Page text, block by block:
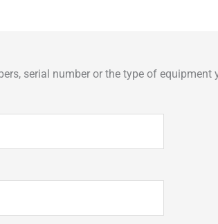
serial number or the type of